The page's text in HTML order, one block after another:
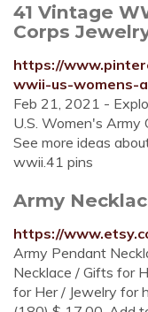
41 Vintage
Corps
https://
wwii-us-womens-
Feb 21, 2021 -
U.S. Women's Army
See more ideas
wwii.41 pins
Army
https://
Army Pendant
Necklace / Gifts for
for Her / Jewelry for